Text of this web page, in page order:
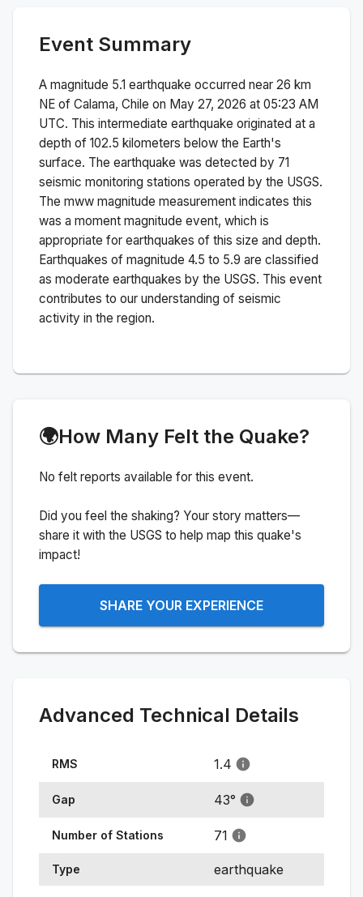
Event Summary
A magnitude 5.1 earthquake occurred near 26 km
NE of Calama, Chile on May 27, 2026 at 05:23 AM
UTC. This intermediate earthquake originated at a
depth of 102.5 kilometers below the Earth's
surface. The earthquake was detected by 71
seismic monitoring stations operated by the USGS.
The mww magnitude measurement indicates this
was a moment magnitude event, which is
appropriate for earthquakes of this size and depth.
Earthquakes of magnitude 4.5 to 5.9 are classified
as moderate earthquakes by the USGS. This event
contributes to our understanding of seismic
activity in the region.
🌍How Many Felt the Quake?
No felt reports available for this event.
Did you feel the shaking? Your story matters—
share it with the USGS to help map this quake's
impact!
SHARE YOUR EXPERIENCE
Advanced Technical Details
RMS 1.4
Gap 43°
Number of Stations 71
Type earthquake